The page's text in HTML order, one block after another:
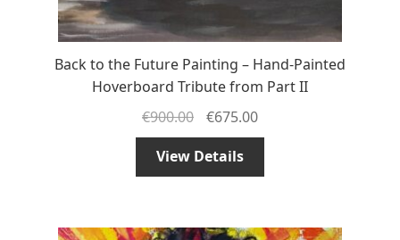
Back to the Future Painting – Hand-Painted
Hoverboard Tribute from Part II
€900.00 €675.00
View Details